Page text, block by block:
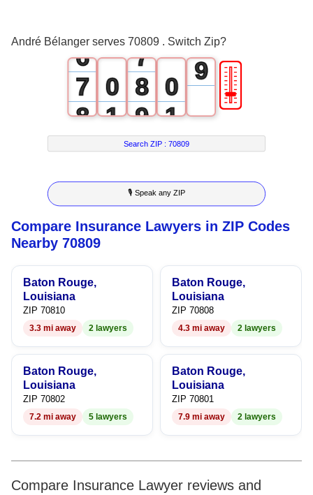
André Bélanger serves 70809 . Switch Zip?
6
7
8
9
0
1
2
3
4
5
6
8
9
7
8
9
0
1
2
3
4
5
6
7
8
9
8
9 🎚
Search ZIP :70809
🎙 Speak any ZIP
Compare Insurance Lawyers in ZIP Codes
Nearby 70809
Baton Rouge,
Louisiana
ZIP 70810
3.3 mi away 2 lawyers
Baton Rouge,
Louisiana
ZIP 70808
4.3 mi away 2 lawyers
Baton Rouge,
Louisiana
ZIP 70802
7.2 mi away 5 lawyers
Baton Rouge,
Louisiana
ZIP 70801
7.9 mi away 2 lawyers
Compare Insurance Lawyer reviews and